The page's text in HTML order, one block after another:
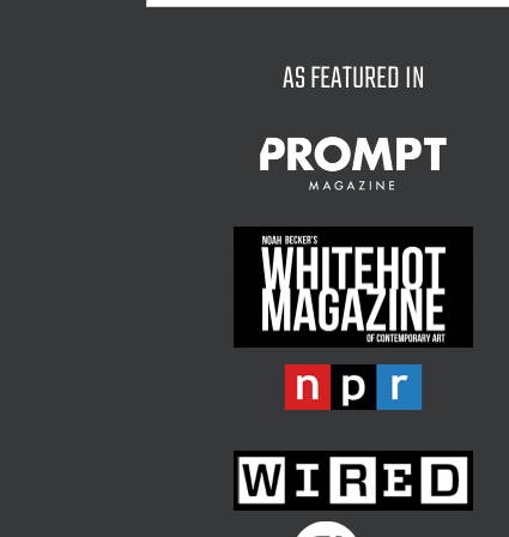
for:
AS FEATURED IN